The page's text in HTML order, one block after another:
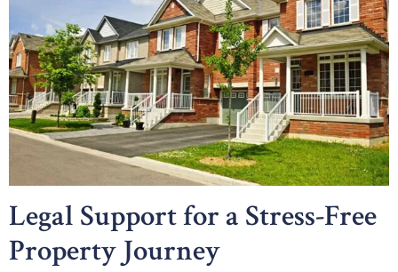
Legal Support for a Stress-Free
Property Journey